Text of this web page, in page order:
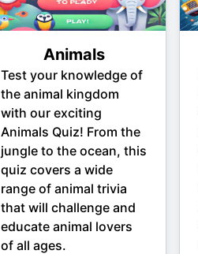
Animals
Test your knowledge of
the animal kingdom
with our exciting
Animals Quiz! From the
jungle to the ocean, this
quiz covers a wide
range of animal trivia
that will challenge and
educate animal lovers
of all ages.